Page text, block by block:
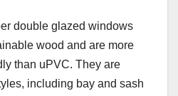
double glazed windows
wood and are more
than uPVC. They are
including bay and sash